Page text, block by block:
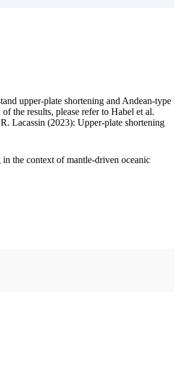
upper-plate shortening and Andean-type
the results, please refer to Habel et al.
Lacassin (2023): Upper-plate shortening
the context of mantle-driven oceanic